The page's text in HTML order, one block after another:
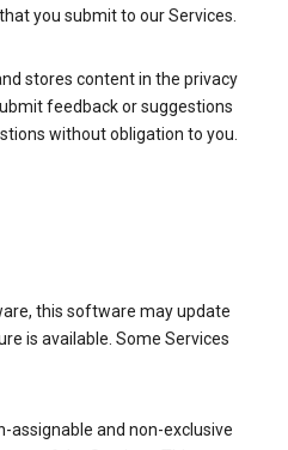
you submit to our Services.
stores content in the privacy
feedback or suggestions
without obligation to you.
this software may update
is available. Some Services
assignable and non-exclusive